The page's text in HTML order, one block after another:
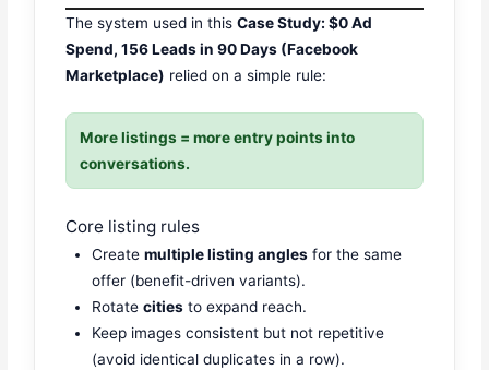
The system used in thisCase Study: $0 Ad
Spend, 156 Leads in 90 Days (Facebook
Marketplace) relied on a simple rule:
More listings = more entry points into
conversations.
Core listing rules
Createmultiple listing angles for the same
offer (benefit-driven variants).
Rotatecities to expand reach.
Keep images consistent but not repetitive
(avoid identical duplicates in a row).